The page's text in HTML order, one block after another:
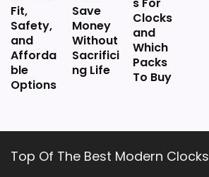
Fit,
Safety,
and
Afforda
ble
Options
Save
Money
Without
Sacrifici
ng Life
Clocks
and
Which
Packs
To Buy
Top Of The Best Modern Clocks